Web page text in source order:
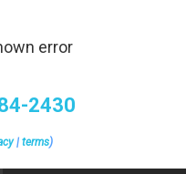
error
2430
| terms)